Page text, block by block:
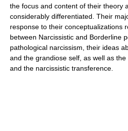
the focus and content of their theory
considerably differentiated. Their
response to their conceptualizations
between Narcissistic and Borderline
pathological narcissism, their ideas
and the grandiose self, as well as
and the narcissistic transference.